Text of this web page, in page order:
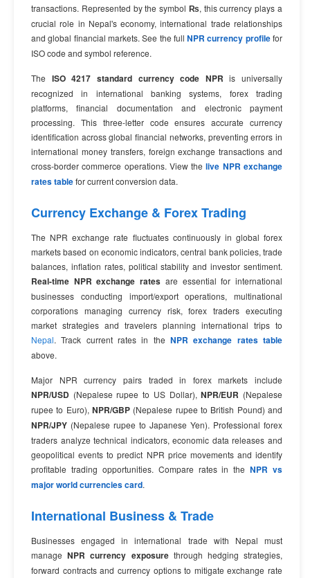
transactions. Represented by the symbol ₨, this currency plays a
crucial role in Nepal's economy, international trade relationships
and global financial markets. See the fullNPR currency profilefor
ISO code and symbol reference.
The ISO 4217 standard currency code NPR is universally
recognized in international banking systems, forex trading
platforms, financial documentation and electronic payment
processing. This three-letter code ensures accurate currency
identification across global financial networks, preventing errors in
international money transfers, foreign exchange transactions and
cross-border commerce operations. View thelive NPR exchange
rates tablefor current conversion data.
Currency Exchange & Forex Trading
The NPR exchange rate fluctuates continuously in global forex
markets based on economic indicators, central bank policies, trade
balances, inflation rates, political stability and investor sentiment.
Real-time NPR exchange rates are essential for international
businesses conducting import/export operations, multinational
corporations managing currency risk, forex traders executing
market strategies and travelers planning international trips to
Nepal. Track current rates in the NPR exchange rates table
above.
Major NPR currency pairs traded in forex markets include
NPR/USD (Nepalese rupee to US Dollar),NPR/EUR (Nepalese
rupee to Euro), NPR/GBP (Nepalese rupee to British Pound) and
NPR/JPY (Nepalese rupee to Japanese Yen). Professional forex
traders analyze technical indicators, economic data releases and
geopolitical events to predict NPR price movements and identify
profitable trading opportunities. Compare rates in theNPR vs
major world currencies card.
International Business & Trade
Businesses engaged in international trade with Nepal must
manageNPR currency exposurethrough hedging strategies,
forward contracts and currency options to mitigate exchange rate